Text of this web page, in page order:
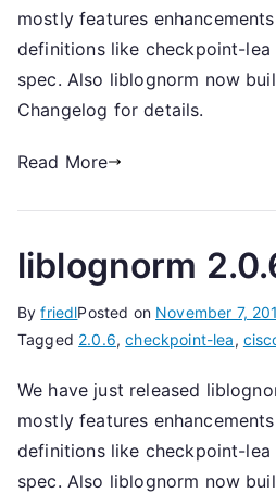
mostly features
definitions like checkpoint-
spec. Also liblognorm now
Changelog for details.
Read More
liblognorm
ByfriedlPosted on November 7,
Tagged 2.0.6,checkpoint-lea,
We have just released
mostly features
definitions like checkpoint-
spec. Also liblognorm now